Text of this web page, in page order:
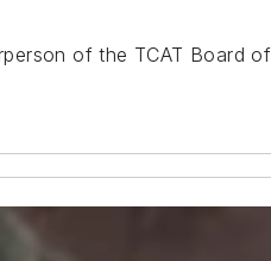
of the TCAT Board